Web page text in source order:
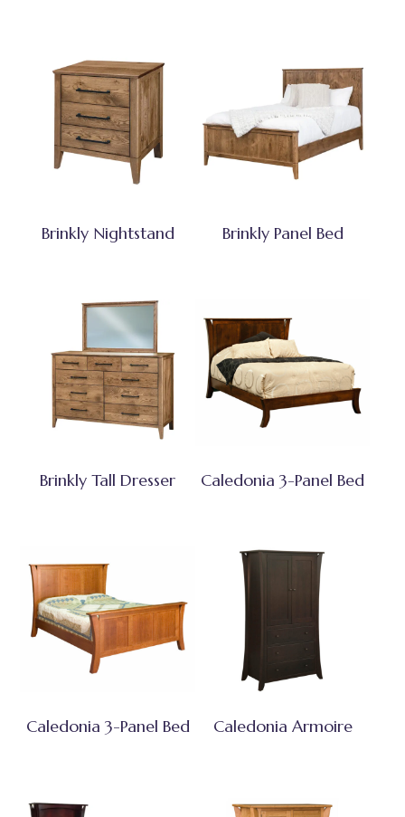
Brinkly Nightstand Brinkly Panel Bed
Brinkly Tall Dresser Caledonia 3-Panel Bed
Caledonia 3-Panel Bed Caledonia Armoire